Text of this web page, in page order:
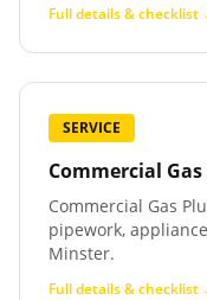
Full details & checklist
SERVICE
Commercial
Commercial Gas
pipework,
Minster.
Full details & checklist